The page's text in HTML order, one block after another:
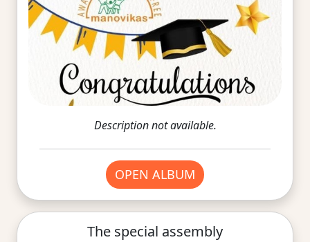
Description not available.
OPEN ALBUM
The special assembly